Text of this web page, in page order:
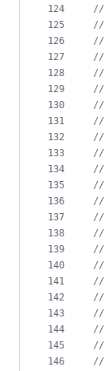
124
125
126
127
128
129
130
131
132
133
134
135
136
137
138
139
140
141
142
143
144
145
146
//
//
//
//
//
//
//
//
//
//
//
//
//
//
//
//
//
//
//
//
//
//
//